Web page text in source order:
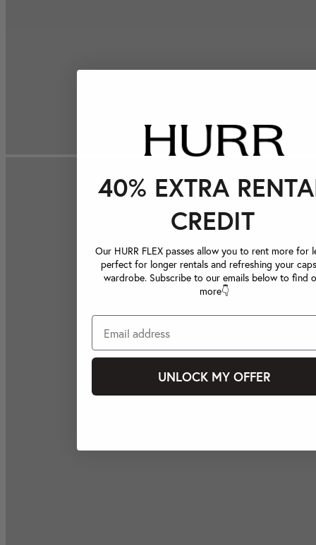
40% EXTRA
CREDIT
Our HURR FLEX passes allow you to rent more for
perfect for longer rentals and refreshing your
wardrobe. Subscribe to our emails below to find
more👇
UNLOCK MY OFFER